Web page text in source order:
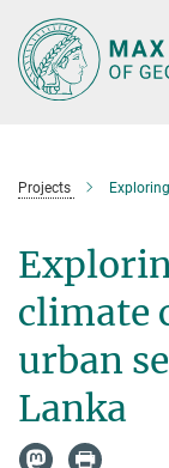
Main-
Content
Projects Exploring
climate
urban
Lanka